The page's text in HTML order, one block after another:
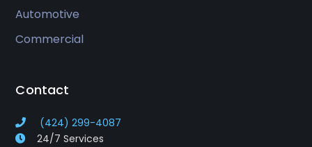
Automotive
Commercial
Contact
(424) 299-4087
24/7 Services